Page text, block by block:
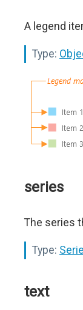
A legend
Type:
series
The series
Type:
text